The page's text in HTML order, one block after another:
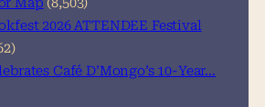
2026 ATTENDEE Festival
Café D’Mongo’s 10-Year…